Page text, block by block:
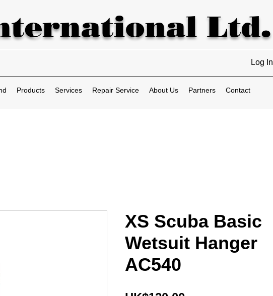
Ltd.
Log In
Products Services Repair Service About Us Partners Contact
XS Scuba Basic
Wetsuit Hanger
AC540